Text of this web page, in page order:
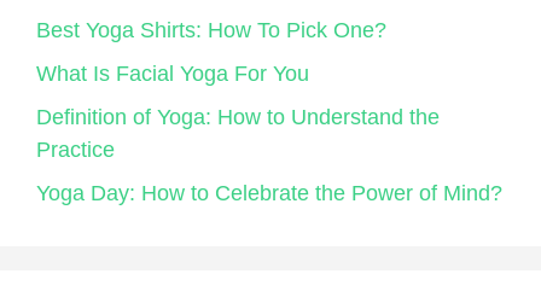
Best Yoga Shirts: How To Pick One?
What Is Facial Yoga For You
Definition of Yoga: How to Understand the
Practice
Yoga Day: How to Celebrate the Power of Mind?